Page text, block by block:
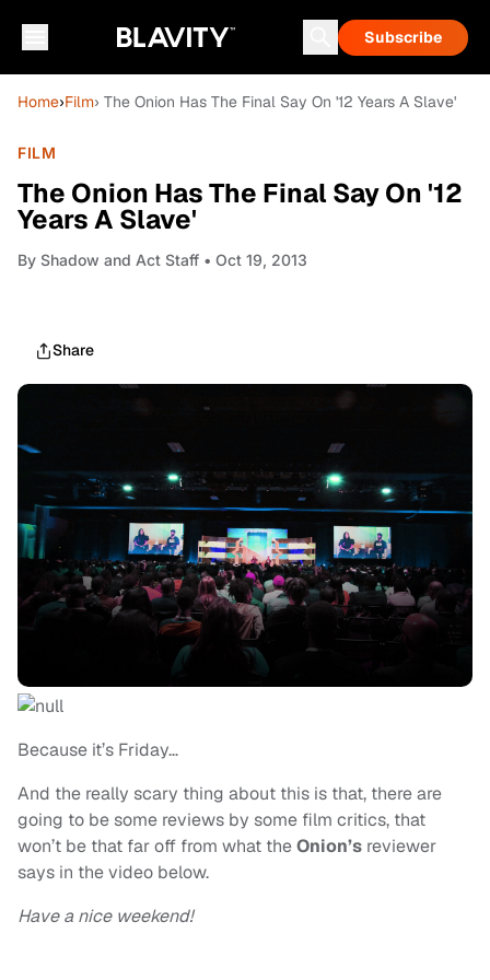
Subscribe
Home›Film› The Onion Has The Final Say On '12 Years A Slave'
FILM
The Onion Has The Final Say On '12
Years A Slave'
By Shadow and Act Staff • Oct 19, 2013
Share
Because it’s Friday…
And the really scary thing about this is that, there are
going to be some reviews by some film critics, that
won’t be that far off from what theOnion’s reviewer
says in the video below.
Have a nice weekend!